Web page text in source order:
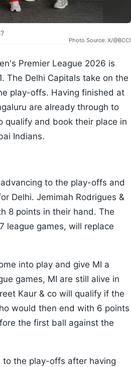
Photo Source: X/@BCCI
Premier League 2026 is
The Delhi Capitals take on the
play-offs. Having finished at
are already through to
qualify and book their place in
Indians.
to the play-offs and
Delhi. Jemimah Rodrigues &
8 points in their hand. The
league games, will replace
into play and give MI a
games, MI are still alive in
Kaur & co will qualify if the
would then end with 6 points
the first ball against the
to the play-offs after having